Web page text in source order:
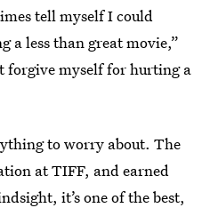
tell myself I could
a less than great movie,”
forgive myself for hurting a
to worry about. The
at TIFF, and earned
it’s one of the best,